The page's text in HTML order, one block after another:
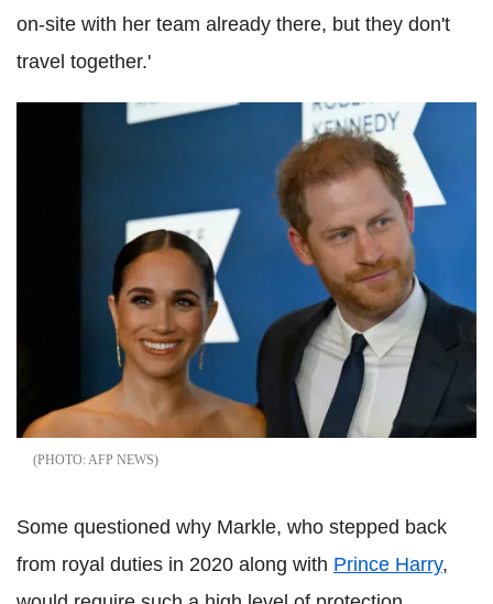
on-site with her team already there, but they don't
travel together.'
AFP NEWS
Some questioned why Markle, who stepped back
from royal duties in 2020 along with Prince Harry,